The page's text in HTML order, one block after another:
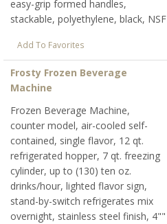
easy-grip formed handles,
stackable, polyethylene, black, NSF
Add To Favorites
Frosty Frozen Beverage
Machine
Frozen Beverage Machine,
counter model, air-cooled self-
contained, single flavor, 12 qt.
refrigerated hopper, 7 qt. freezing
cylinder, up to (130) ten oz.
drinks/hour, lighted flavor sign,
stand-by-switch refrigerates mix
overnight, stainless steel finish, 4""